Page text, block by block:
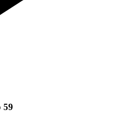
59